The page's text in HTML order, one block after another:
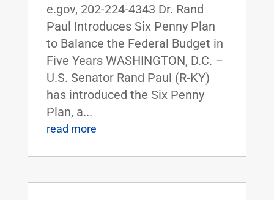
e.gov, 202-224-4343 Dr. Rand
Paul Introduces Six Penny Plan
to Balance the Federal Budget in
Five Years WASHINGTON, D.C. –
U.S. Senator Rand Paul (R-KY)
has introduced the Six Penny
Plan, a...
read more